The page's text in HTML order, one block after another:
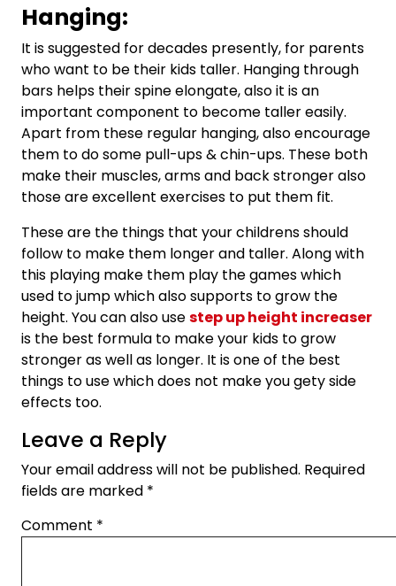
Hanging:
It is suggested for decades presently, for parents
who want to be their kids taller. Hanging through
bars helps their spine elongate, also it is an
important component to become taller easily.
Apart from these regular hanging, also encourage
them to do some pull-ups & chin-ups. These both
make their muscles, arms and back stronger also
those are excellent exercises to put them fit.
These are the things that your childrens should
follow to make them longer and taller. Along with
this playing make them play the games which
used to jump which also supports to grow the
height. You can also usestep up height increaser
is the best formula to make your kids to grow
stronger as well as longer. It is one of the best
things to use which does not make you gety side
effects too.
Leave a Reply
Your email address will not be published. Required
fields are marked *
Comment *